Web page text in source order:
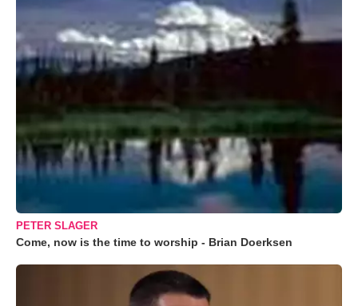
PETER SLAGER
Come, now is the time to worship - Brian Doerksen